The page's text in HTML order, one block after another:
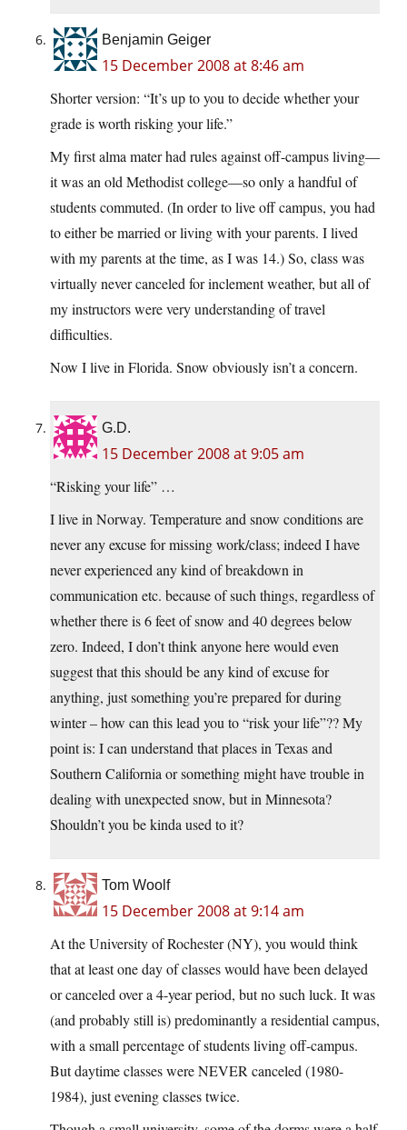
Benjamin Geiger
15 December 2008 at 8:46 am
Shorter version: “It’s up to you to decide whether your
grade is worth risking your life.”
My first alma mater had rules against off-campus living—
it was an old Methodist college—so only a handful of
students commuted. (In order to live off campus, you had
to either be married or living with your parents. I lived
with my parents at the time, as I was 14.) So, class was
virtually never canceled for inclement weather, but all of
my instructors were very understanding of travel
difficulties.
Now I live in Florida. Snow obviously isn’t a concern.
G.D.
15 December 2008 at 9:05 am
“Risking your life” …
I live in Norway. Temperature and snow conditions are
never any excuse for missing work/class; indeed I have
never experienced any kind of breakdown in
communication etc. because of such things, regardless of
whether there is 6 feet of snow and 40 degrees below
zero. Indeed, I don’t think anyone here would even
suggest that this should be any kind of excuse for
anything, just something you’re prepared for during
winter – how can this lead you to “risk your life”?? My
point is: I can understand that places in Texas and
Southern California or something might have trouble in
dealing with unexpected snow, but in Minnesota?
Shouldn’t you be kinda used to it?
Tom Woolf
15 December 2008 at 9:14 am
At the University of Rochester (NY), you would think
that at least one day of classes would have been delayed
or canceled over a 4-year period, but no such luck. It was
(and probably still is) predominantly a residential campus,
with a small percentage of students living off-campus.
But daytime classes were NEVER canceled (1980-
1984), just evening classes twice.